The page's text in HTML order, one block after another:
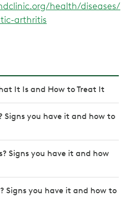
health/diseases/
arthritis
It Is and How to Treat It
Signs you have it and how to
Signs you have it and how
Signs you have it and how to